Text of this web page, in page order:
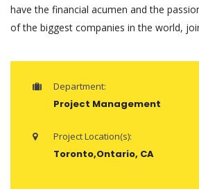
have the financial acumen and the
of the biggest companies in the world,
Department:
Project Management
Project Location(s):
Toronto,Ontario, CA